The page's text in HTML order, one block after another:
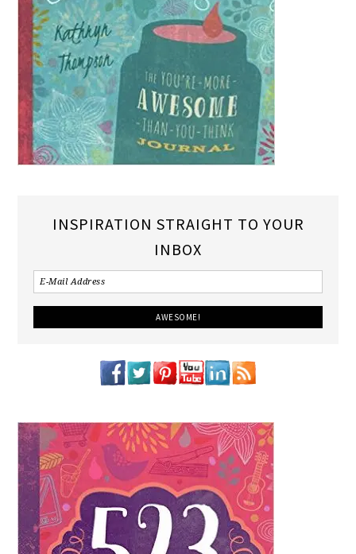
INSPIRATION STRAIGHT TO YOUR
INBOX